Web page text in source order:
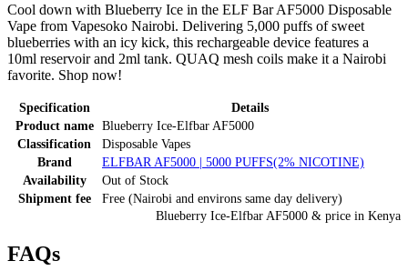
Cool down with Blueberry Ice in the ELF Bar AF5000 Disposable
Vape from Vapesoko Nairobi. Delivering 5,000 puffs of sweet
blueberries with an icy kick, this rechargeable device features a
10ml reservoir and 2ml tank. QUAQ mesh coils make it a Nairobi
favorite. Shop now!
Blueberry Ice-Elfbar AF5000 & price in Kenya
Specification
Details
Product name
Blueberry Ice-Elfbar AF5000
Classification
Disposable Vapes
Brand
ELFBAR AF5000 | 5000 PUFFS(2% NICOTINE)
Availability
Out of Stock
Shipment fee
Free (Nairobi and environs same day delivery)
FAQs